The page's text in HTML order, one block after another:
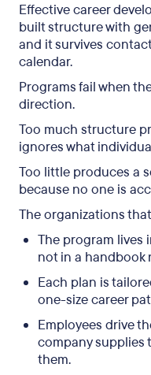
Effective career
built structure with
and it survives
calendar.
Programs fail when
direction.
Too much structure
ignores what
Too little produces a
because no one is
The organizations
The program lives
not in a handbook
Each plan is
one-size career
Employees drive
company
them.